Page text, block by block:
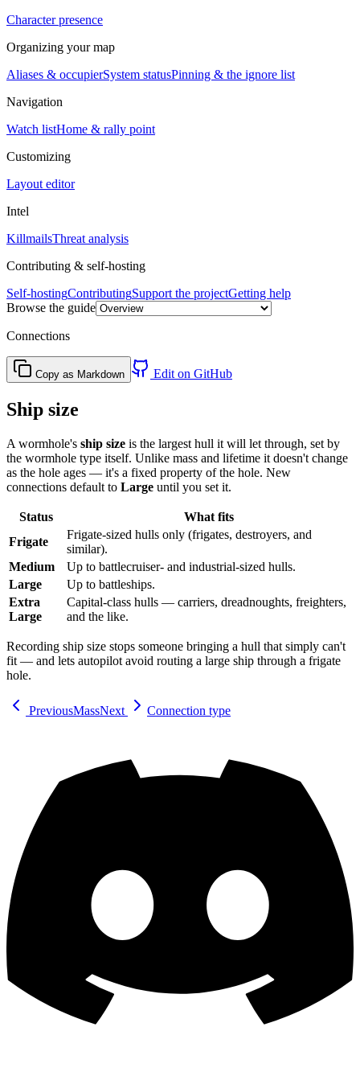
Character presence
Organizing your map
Aliases & occupierSystem statusPinning & the ignore list
Navigation
Watch listHome & rally point
Customizing
Layout editor
Intel
KillmailsThreat analysis
Contributing & self-hosting
Self-hostingContributingSupport the projectGetting help
Browse the guide
Connections
Copy as Markdown Edit on GitHub
Ship size
A wormhole's ship size is the largest hull it will let through, set by
the wormhole type itself. Unlike mass and lifetime it doesn't change
as the hole ages — it's a fixed property of the hole. New
connections default to Large until you set it.
Status
What fits
Frigate
Frigate-sized hulls only (frigates, destroyers, and
similar).
Medium
Up to battlecruiser- and industrial-sized hulls.
Large
Up to battleships.
Extra
Large
Capital-class hulls — carriers, dreadnoughts, freighters,
and the like.
Recording ship size stops someone bringing a hull that simply can't
fit — and lets autopilot avoid routing a large ship through a frigate
hole.
PreviousMassNext Connection type